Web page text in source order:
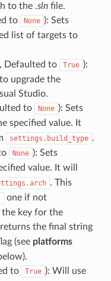
to the .slnfile.
to None ): Sets
list of targets to
Defaulted to True ):
to upgrade the
Studio.
to None ): Sets
specified value. It
settings.build_type .
None ): Sets
value. It will
. This
one if not
the key for the
the final string
(see platforms
to True ): Will use